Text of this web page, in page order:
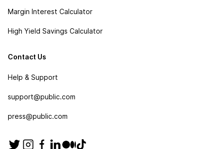
Margin Interest Calculator
High Yield Savings Calculator
Contact Us
Help & Support
support@public.com
press@public.com